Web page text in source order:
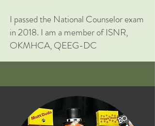
I passed the National Counselor exam
in 2018. I am a member of ISNR,
OKMHCA, QEEG-DC